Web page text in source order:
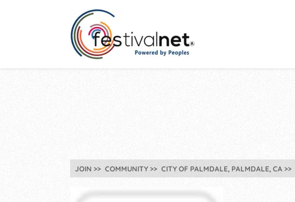
JOIN COMMUNITY CITY OF PALMDALE, PALMDALE, CA